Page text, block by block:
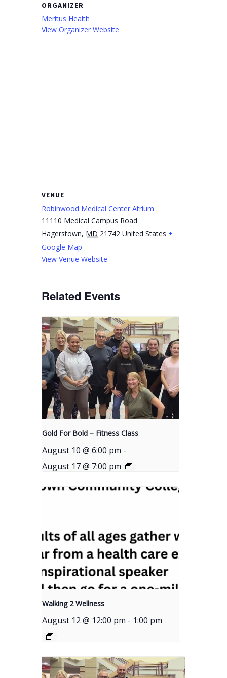
ORGANIZER
Meritus Health
View Organizer Website
VENUE
Robinwood Medical Center Atrium
11110 Medical Campus Road
Hagerstown, MD 21742 United States +
Google Map
View Venue Website
Related Events
Gold For Bold – Fitness Class
August 10 @ 6:00 pm -
August 17 @ 7:00 pm
Walking 2 Wellness
August 12 @ 12:00 pm - 1:00 pm